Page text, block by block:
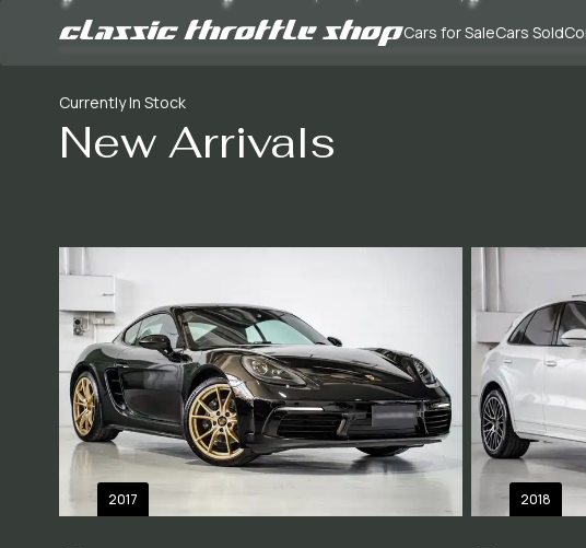
Cars for SaleCars Sold
Currently In Stock
New Arrivals
2017 2018